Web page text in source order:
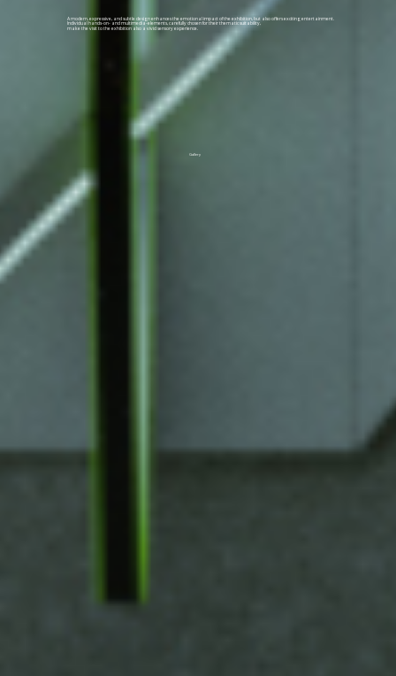
A modern, expressive, and subtle design enhances the emotional impact of the exhibition, but also offers exciting entertainment.
Individual hands-on- and multimedia-elements, carefully chosen for their thematic suitability,
make the visit to the exhibition also a vivid sensory experience.
Gallery